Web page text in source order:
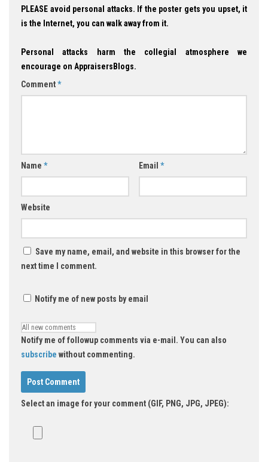
PLEASE avoid personal attacks. If the poster gets you upset, it
is the Internet, you can walk away from it.
Personal attacks harm the collegial atmosphere we
encourage on AppraisersBlogs.
Comment*
Name * Email *
Website
Save my name, email, and website in this browser for the
next time I comment.
Notify me of new posts by email
Notify me of followup comments via e-mail. You can also
subscribe without commenting.
Select an image for your comment (GIF, PNG, JPG, JPEG):